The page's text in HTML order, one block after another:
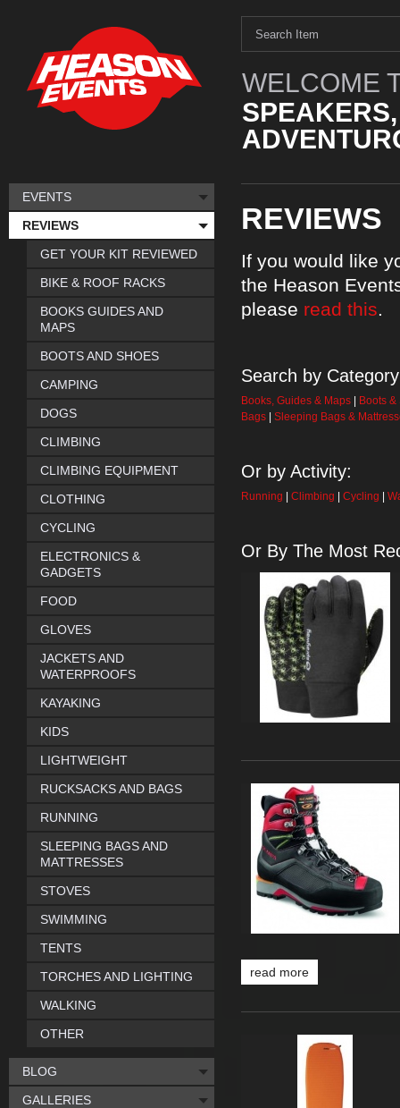
WELCOME
REVIEWS
If you would like
the Heason
please read this.
Search by
Books, Guides & Maps
Boots
Bags
Sleeping Bags &
Or by Activity:
Running Climbing Cycling
Or By The Most
read more
EVENTS
REVIEWS
GET YOUR KIT REVIEWED
BIKE & ROOF RACKS
BOOKS GUIDES AND
MAPS
BOOTS AND SHOES
CAMPING
DOGS
CLIMBING
CLIMBING EQUIPMENT
CLOTHING
CYCLING
ELECTRONICS &
GADGETS
FOOD
GLOVES
JACKETS AND
WATERPROOFS
KAYAKING
KIDS
LIGHTWEIGHT
RUCKSACKS AND BAGS
RUNNING
SLEEPING BAGS AND
MATTRESSES
STOVES
SWIMMING
TENTS
TORCHES AND LIGHTING
WALKING
OTHER
BLOG
GALLERIES